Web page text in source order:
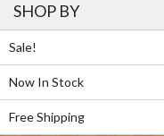
SHOP BY
Sale!
Now In Stock
Free Shipping